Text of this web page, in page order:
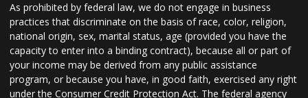
As prohibited by federal law, we do not engage in business
practices that discriminate on the basis of race, color, religion,
national origin, sex, marital status, age (provided you have the
capacity to enter into a binding contract), because all or part of
your income may be derived from any public assistance
program, or because you have, in good faith, exercised any right
under the Consumer Credit Protection Act. The federal agency